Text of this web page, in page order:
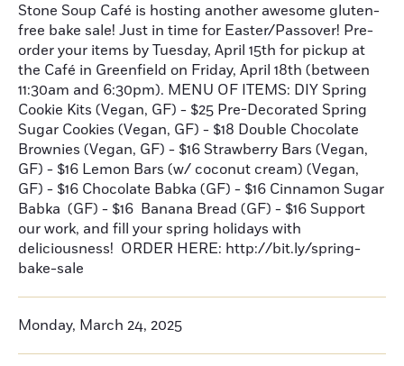
Stone Soup Café is hosting another awesome gluten-
free bake sale! Just in time for Easter/Passover! Pre-
order your items by Tuesday, April 15th for pickup at
the Café in Greenfield on Friday, April 18th (between
11:30am and 6:30pm). MENU OF ITEMS: DIY Spring
Cookie Kits (Vegan, GF) - $25 Pre-Decorated Spring
Sugar Cookies (Vegan, GF) - $18 Double Chocolate
Brownies (Vegan, GF) - $16 Strawberry Bars (Vegan,
GF) - $16 Lemon Bars (w/ coconut cream) (Vegan,
GF) - $16 Chocolate Babka (GF) - $16 Cinnamon Sugar
Babka (GF) - $16 Banana Bread (GF) - $16 Support
our work, and fill your spring holidays with
deliciousness! ORDER HERE: http://bit.ly/spring-
bake-sale
Monday, March 24, 2025